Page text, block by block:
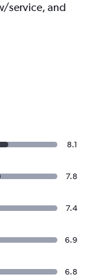
service, and
8.1
7.8
7.4
6.9
6.8